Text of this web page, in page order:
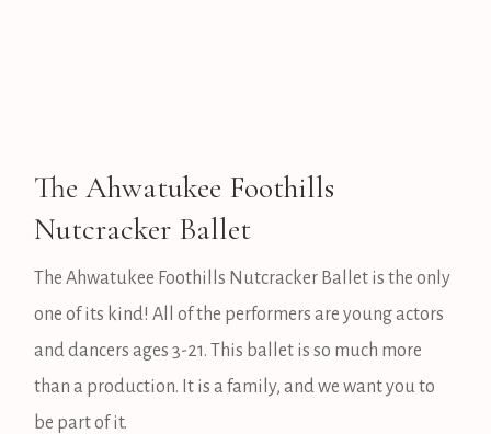
The Ahwatukee Foothills
Nutcracker Ballet
The Ahwatukee Foothills Nutcracker Ballet is the only
one of its kind! All of the performers are young actors
and dancers ages 3-21. This ballet is so much more
than a production. It is a family, and we want you to
be part of it.